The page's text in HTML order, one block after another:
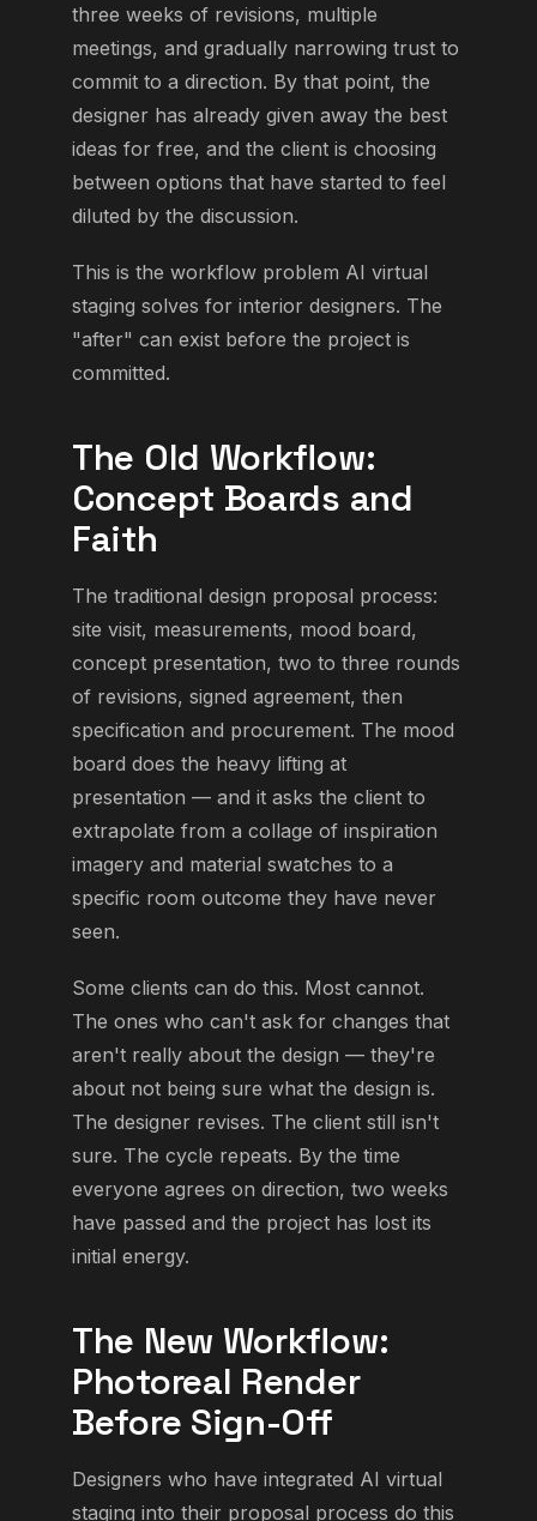
three weeks of revisions, multiple
meetings, and gradually narrowing trust to
commit to a direction. By that point, the
designer has already given away the best
ideas for free, and the client is choosing
between options that have started to feel
diluted by the discussion.
This is the workflow problem AI virtual
staging solves for interior designers. The
"after" can exist before the project is
committed.
The Old Workflow:
Concept Boards and
Faith
The traditional design proposal process:
site visit, measurements, mood board,
concept presentation, two to three rounds
of revisions, signed agreement, then
specification and procurement. The mood
board does the heavy lifting at
presentation — and it asks the client to
extrapolate from a collage of inspiration
imagery and material swatches to a
specific room outcome they have never
seen.
Some clients can do this. Most cannot.
The ones who can't ask for changes that
aren't really about the design — they're
about not being sure what the design is.
The designer revises. The client still isn't
sure. The cycle repeats. By the time
everyone agrees on direction, two weeks
have passed and the project has lost its
initial energy.
The New Workflow:
Photoreal Render
Before Sign-Off
Designers who have integrated AI virtual
staging into their proposal process do this